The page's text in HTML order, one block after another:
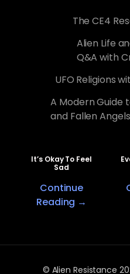
The CE4
Alien Life
Q&A with
UFO Religions
A Modern Guide
and Fallen
It’s Okay To Feel
Sad
Continue
Reading →
© Alien Resistance